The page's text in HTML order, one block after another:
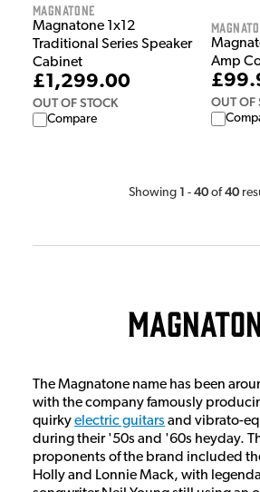
Magnatone
Magnatone 1x12
Traditional Series Speaker
Cabinet
£1,299.00
OUT OF STOCK
Compare
Amp
OUT OF
Showing 1 - 40 of40
The Magnatone name has been
with the company famously
quirkyelectric guitars and vibrato-
during their '50s and '60s heyday.
proponents of the brand included
Holly and Lonnie Mack, with